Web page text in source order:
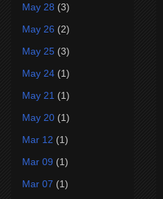
May 28 (3)
May 26 (2)
May 25 (3)
May 24 (1)
May 21 (1)
May 20 (1)
Mar 12 (1)
Mar 09 (1)
Mar 07 (1)